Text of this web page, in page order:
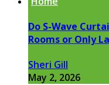
Do S-Wave
Rooms or Only
Sheri Gill
May 2, 2026